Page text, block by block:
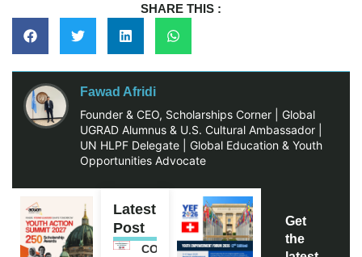
SHARE THIS :
Fawad Afridi
Founder & CEO, Scholarships Corner | Global
UGRAD Alumnus & U.S. Cultural Ambassador |
UN HLPF Delegate | Global Education & Youth
Opportunities Advocate
Latest
Post
COMMONWEALTH
Get
the